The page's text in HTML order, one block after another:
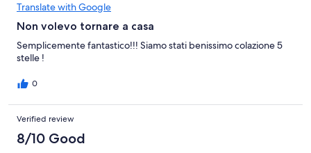
Translate with Google
Non volevo tornare a casa
Semplicemente fantastico!!! Siamo stati benissimo colazione 5
stelle !
0
Verified review
8/10 Good